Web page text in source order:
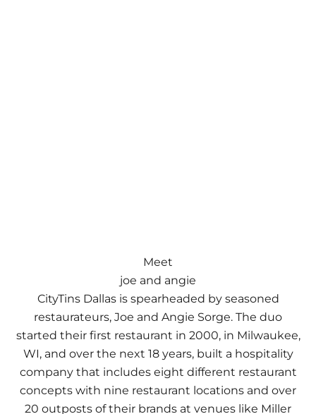
Meet
joe and angie
CityTins Dallas is spearheaded by seasoned
restaurateurs, Joe and Angie Sorge. The duo
started their first restaurant in 2000, in Milwaukee,
WI, and over the next 18 years, built a hospitality
company that includes eight different restaurant
concepts with nine restaurant locations and over
20 outposts of their brands at venues like Miller